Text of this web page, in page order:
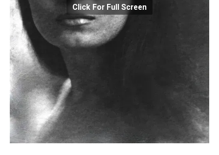
Click For Full Screen